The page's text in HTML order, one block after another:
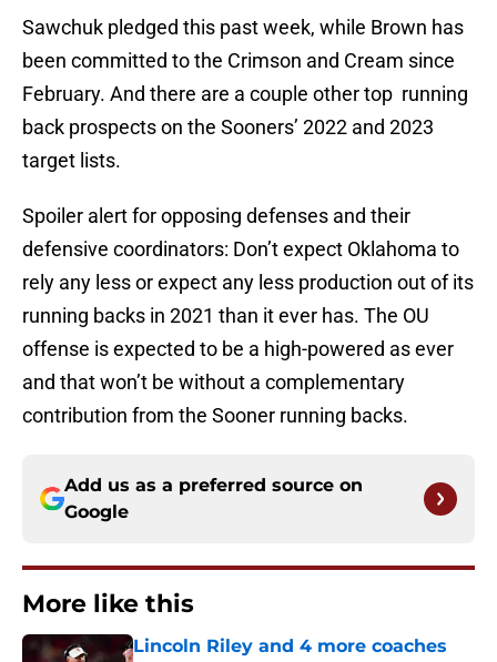
Sawchuk pledged this past week, while Brown has
been committed to the Crimson and Cream since
February. And there are a couple other top running
back prospects on the Sooners’ 2022 and 2023
target lists.
Spoiler alert for opposing defenses and their
defensive coordinators: Don’t expect Oklahoma to
rely any less or expect any less production out of its
running backs in 2021 than it ever has. The OU
offense is expected to be a high-powered as ever
and that won’t be without a complementary
contribution from the Sooner running backs.
Add us as a preferred source on
Google
More like this
Lincoln Riley and 4 more coaches